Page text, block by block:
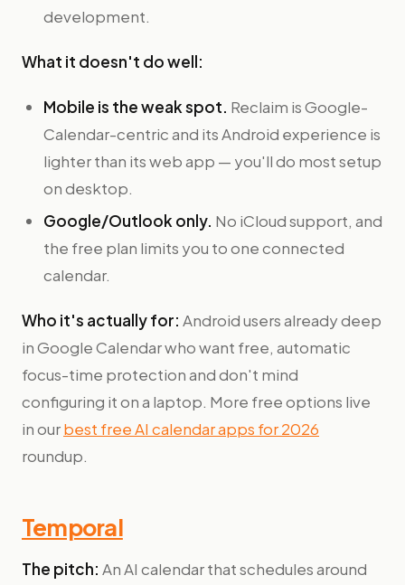
development.
What it doesn't do well:
Mobile is the weak spot. Reclaim is Google-
Calendar-centric and its Android experience is
lighter than its web app — you'll do most setup
on desktop.
Google/Outlook only. No iCloud support, and
the free plan limits you to one connected
calendar.
Who it's actually for: Android users already deep
in Google Calendar who want free, automatic
focus-time protection and don't mind
configuring it on a laptop. More free options live
in ourbest free AI calendar apps for 2026
roundup.
Temporal
The pitch: An AI calendar that schedules around